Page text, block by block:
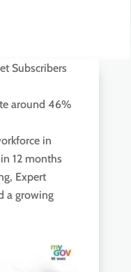
Subscribers
around 46%
in
12 months
Expert
a growing